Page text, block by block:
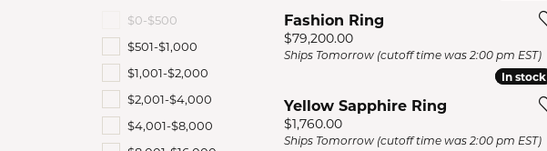
$0-$500
$501-$1,000
$1,001-$2,000
$2,001-$4,000
$4,001-$8,000
Fashion Ring
Price:
$79,200.00
Ships Tomorrow (cutoff time was 2:00 pm EST)
In stock
In stock
Yellow Sapphire Ring
Price:
$1,760.00
Ships Tomorrow (cutoff time was 2:00 pm EST)